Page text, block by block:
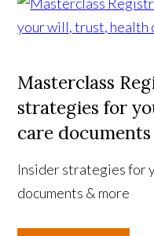
Masterclass
strategies for
care
Insider strategies for
documents & more